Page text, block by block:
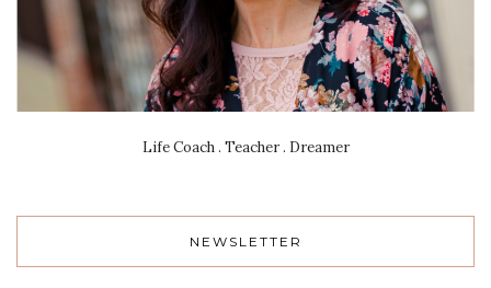
Life Coach . Teacher . Dreamer
NEWSLETTER